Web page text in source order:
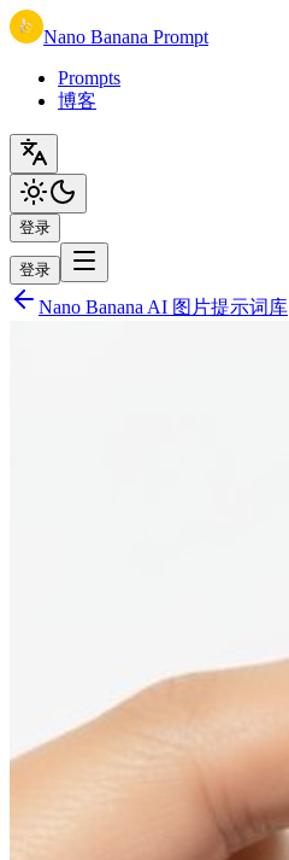
Nano Banana Prompt
Prompts
博客
登录
登录
Nano Banana AI 图片提示词库